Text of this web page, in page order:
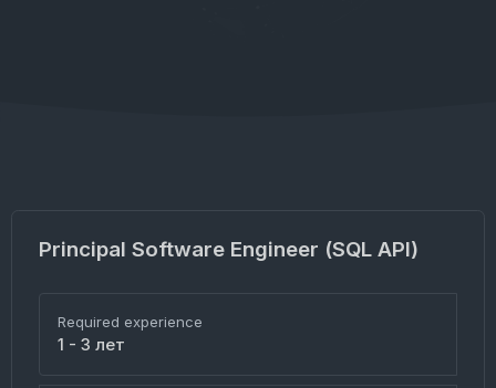
Principal Software Engineer (SQL API)
Required experience
1 - 3 лет